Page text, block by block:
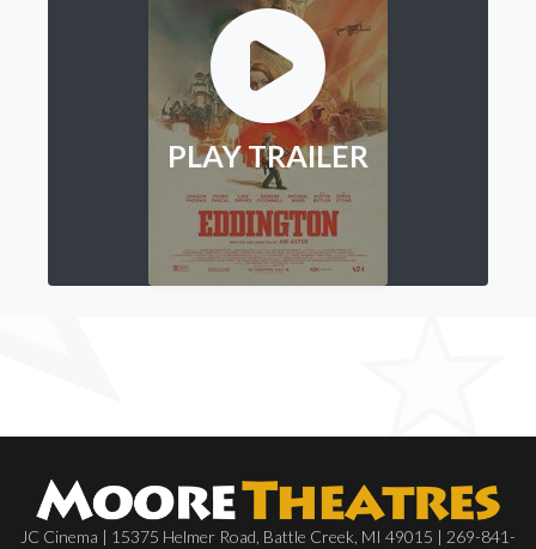
PLAY TRAILER
JC Cinema | 15375 Helmer Road, Battle Creek, MI 49015 | 269-841-